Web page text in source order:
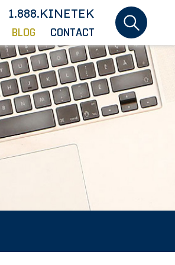
1.888.KINETEK
BLOG CONTACT